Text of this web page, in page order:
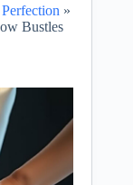
»
Bustles